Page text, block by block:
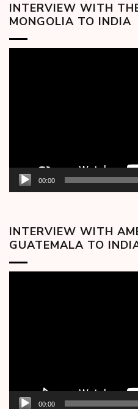
INTERVIEW WITH
MONGOLIA TO INDIA
00:00
INTERVIEW WITH
GUATEMALA TO
00:00